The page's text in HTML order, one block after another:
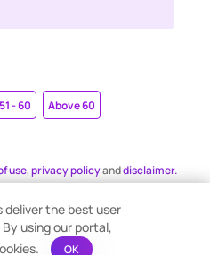
51 - 60 Above 60
use,privacy policyanddisclaimer.
deliver the best user
using our portal,
OK